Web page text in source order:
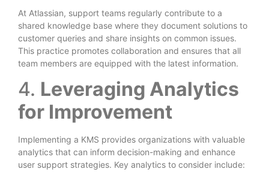
At Atlassian, support teams regularly contribute to a
shared knowledge base where they document solutions to
customer queries and share insights on common issues.
This practice promotes collaboration and ensures that all
team members are equipped with the latest information.
4. Leveraging Analytics
for Improvement
Implementing a KMS provides organizations with valuable
analytics that can inform decision-making and enhance
user support strategies. Key analytics to consider include: